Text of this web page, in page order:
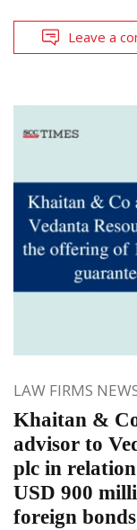
Leave a
LAW FIRMS
Khaitan &
advisor to
plc in
USD 900
foreign